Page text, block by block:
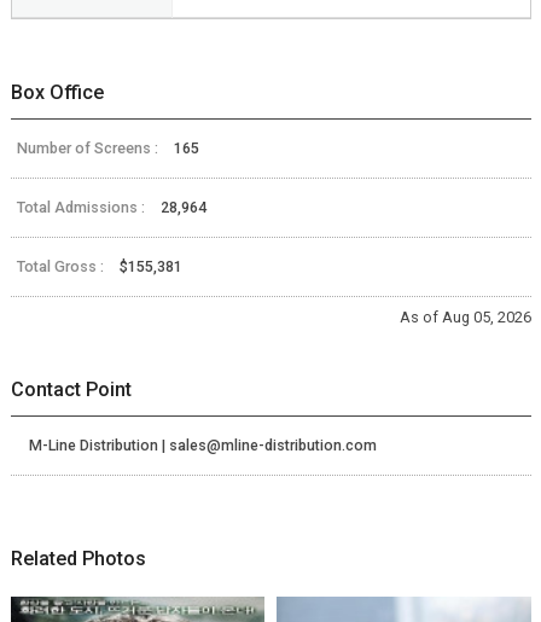
Box Office
Number of Screens : 165
Total Admissions : 28,964
Total Gross : $155,381
As of Aug 05, 2026
Contact Point
M-Line Distribution | sales@mline-distribution.com
Related Photos